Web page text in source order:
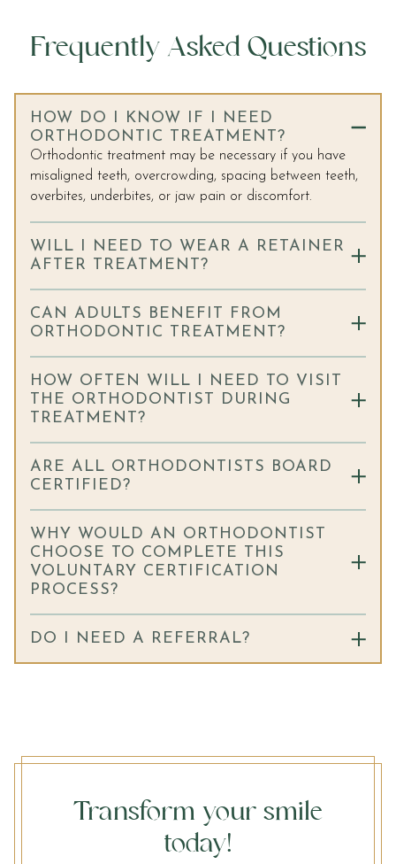
Frequently Asked Questions
HOW DO I KNOW IF I NEED
ORTHODONTIC TREATMENT?
Orthodontic treatment may be necessary if you have
misaligned teeth, overcrowding, spacing between teeth,
overbites, underbites, or jaw pain or discomfort.
WILL I NEED TO WEAR A RETAINER
AFTER TREATMENT?
CAN ADULTS BENEFIT FROM
ORTHODONTIC TREATMENT?
HOW OFTEN WILL I NEED TO VISIT
THE ORTHODONTIST DURING
TREATMENT?
ARE ALL ORTHODONTISTS BOARD
CERTIFIED?
WHY WOULD AN ORTHODONTIST
CHOOSE TO COMPLETE THIS
VOLUNTARY CERTIFICATION
PROCESS?
DO I NEED A REFERRAL?
Transform your smile
today!